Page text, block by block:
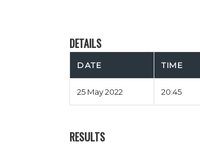
DETAILS
DATE TIME
25 May 2022 20:45
RESULTS